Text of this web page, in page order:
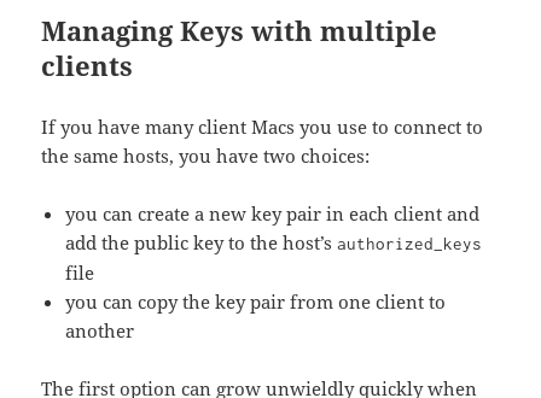
Managing Keys with multiple
clients
If you have many client Macs you use to connect to
the same hosts, you have two choices:
you can create a new key pair in each client and
add the public key to the host’sauthorized_keys
file
you can copy the key pair from one client to
another
The first option can grow unwieldly quickly when